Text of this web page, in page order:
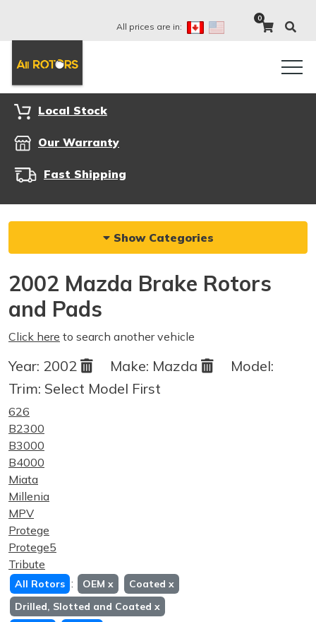
All prices are in:
0
Local Stock
Our Warranty
Fast Shipping
Show Categories
2002 Mazda Brake Rotors
and Pads
Click here to search another vehicle
Year: 2002 Make: Mazda
Model:
Trim: Select Model First
626
B2300
B3000
B4000
Miata
Millenia
MPV
Protege
Protege5
Tribute
All Rotors : OEM x Coated x
Drilled, Slotted and Coated x